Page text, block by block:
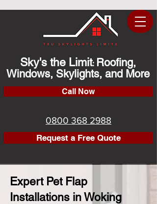
Sky's the Limit: Roofing,
Windows, Skylights, and More
Call Now
0800 368 2988
Request a Free Quote
Expert Pet Flap
Installations in Woking